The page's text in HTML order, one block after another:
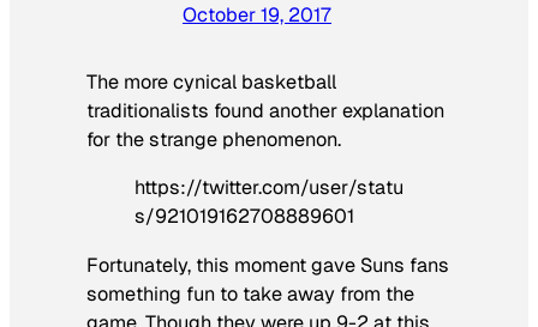
October 19, 2017
The more cynical basketball
traditionalists found another explanation
for the strange phenomenon.
https://twitter.com/user/statu
s/921019162708889601
Fortunately, this moment gave Suns fans
something fun to take away from the